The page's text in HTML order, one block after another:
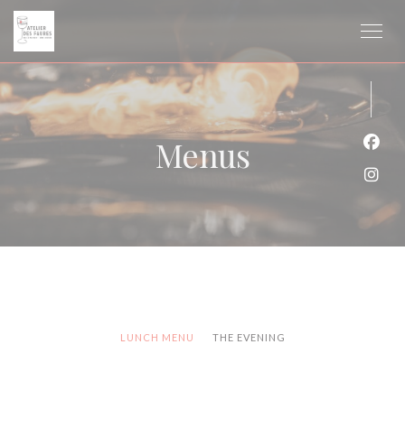
Personalizing your cookie choices
Menus
LUNCH MENU THE EVENING